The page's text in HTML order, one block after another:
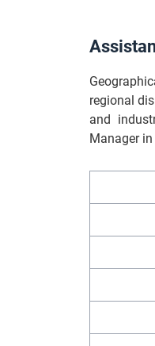
regional
and
Manager